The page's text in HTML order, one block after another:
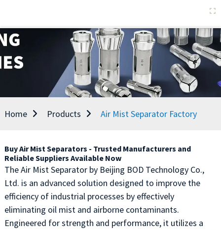
Home Products Air Mist Separator Factory
Buy Air Mist Separators - Trusted Manufacturers and
Reliable Suppliers Available Now
The Air Mist Separator by Beijing BOD Technology Co.,
Ltd. is an advanced solution designed to improve the
efficiency of industrial processes by effectively
eliminating oil mist and airborne contaminants.
Engineered for strength and performance, it utilizes a